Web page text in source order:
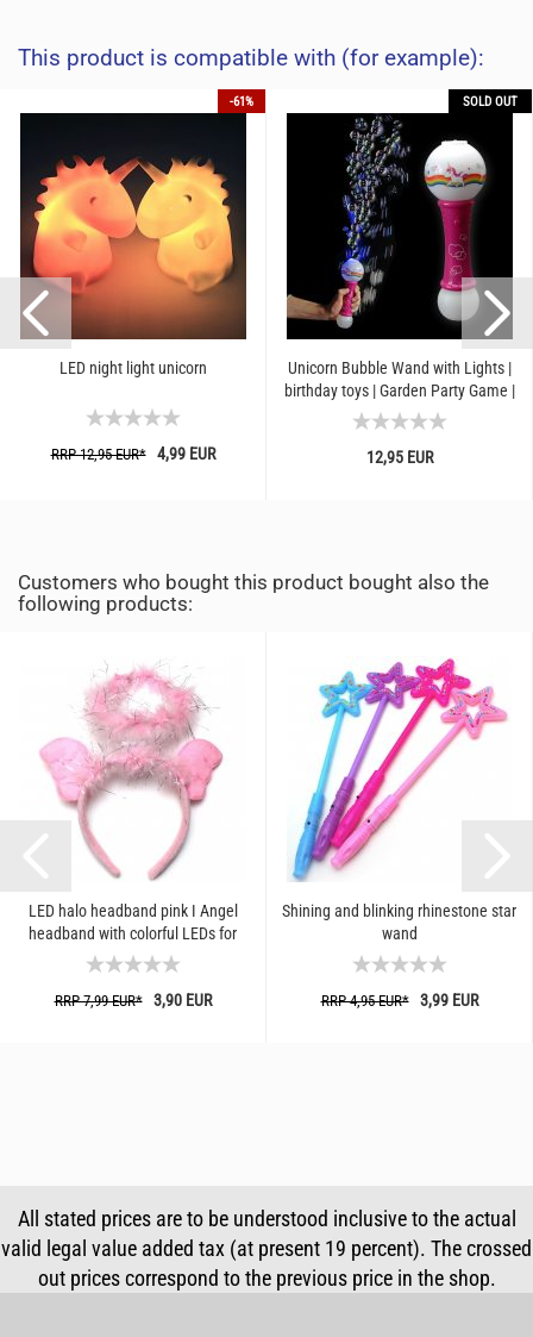
This product is compatible with (for example):
-61%
LED night light unicorn
RRP 12,95 EUR*4,99 EUR
SOLD OUT
Unicorn Bubble Wand with Lights |
birthday toys | Garden Party Game |
Children Blowing...
12,95 EUR
Customers who bought this product bought also the
following products:
LED halo headband pink I Angel
headband with colorful LEDs for
Christmas, carnival, costume...
RRP 7,99 EUR*3,90 EUR
Shining and blinking rhinestone star
wand
RRP 4,95 EUR*3,99 EUR
All stated prices are to be understood inclusive to the actual
valid legal value added tax (at present 19 percent). The crossed
out prices correspond to the previous price in the shop.